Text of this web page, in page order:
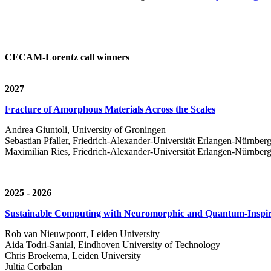
CECAM-Lorentz call winners
2027
Fracture of Amorphous Materials Across the Scales
Andrea Giuntoli, University of Groningen
Sebastian Pfaller, Friedrich-Alexander-Universität Erlangen-Nürnberg
Maximilian Ries, Friedrich-Alexander-Universität Erlangen-Nürnberg
2025 - 2026
Sustainable Computing with Neuromorphic and Quantum-
Rob van Nieuwpoort, Leiden University
Aida Todri-Sanial, Eindhoven University of Technology
Chris Broekema, Leiden University
Jultia Corbalan